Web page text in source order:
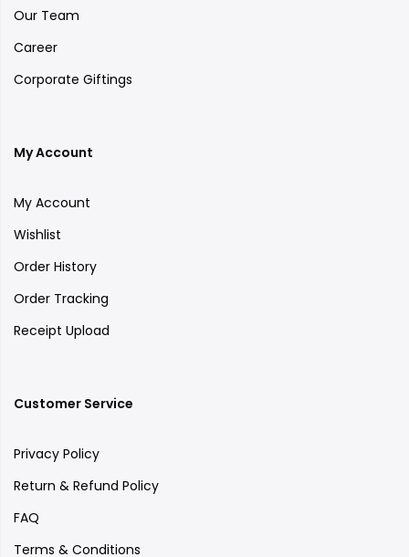
Our Team
Career
Corporate Giftings
My Account
My Account
Wishlist
Order History
Order Tracking
Receipt Upload
Customer Service
Privacy Policy
Return & Refund Policy
FAQ
Terms & Conditions